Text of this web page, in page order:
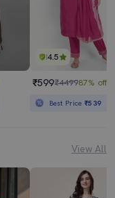
4.5
₹599₹449987% off
Best Price₹539
View All